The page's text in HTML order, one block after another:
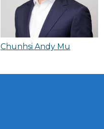
Chunhsi Andy Mu